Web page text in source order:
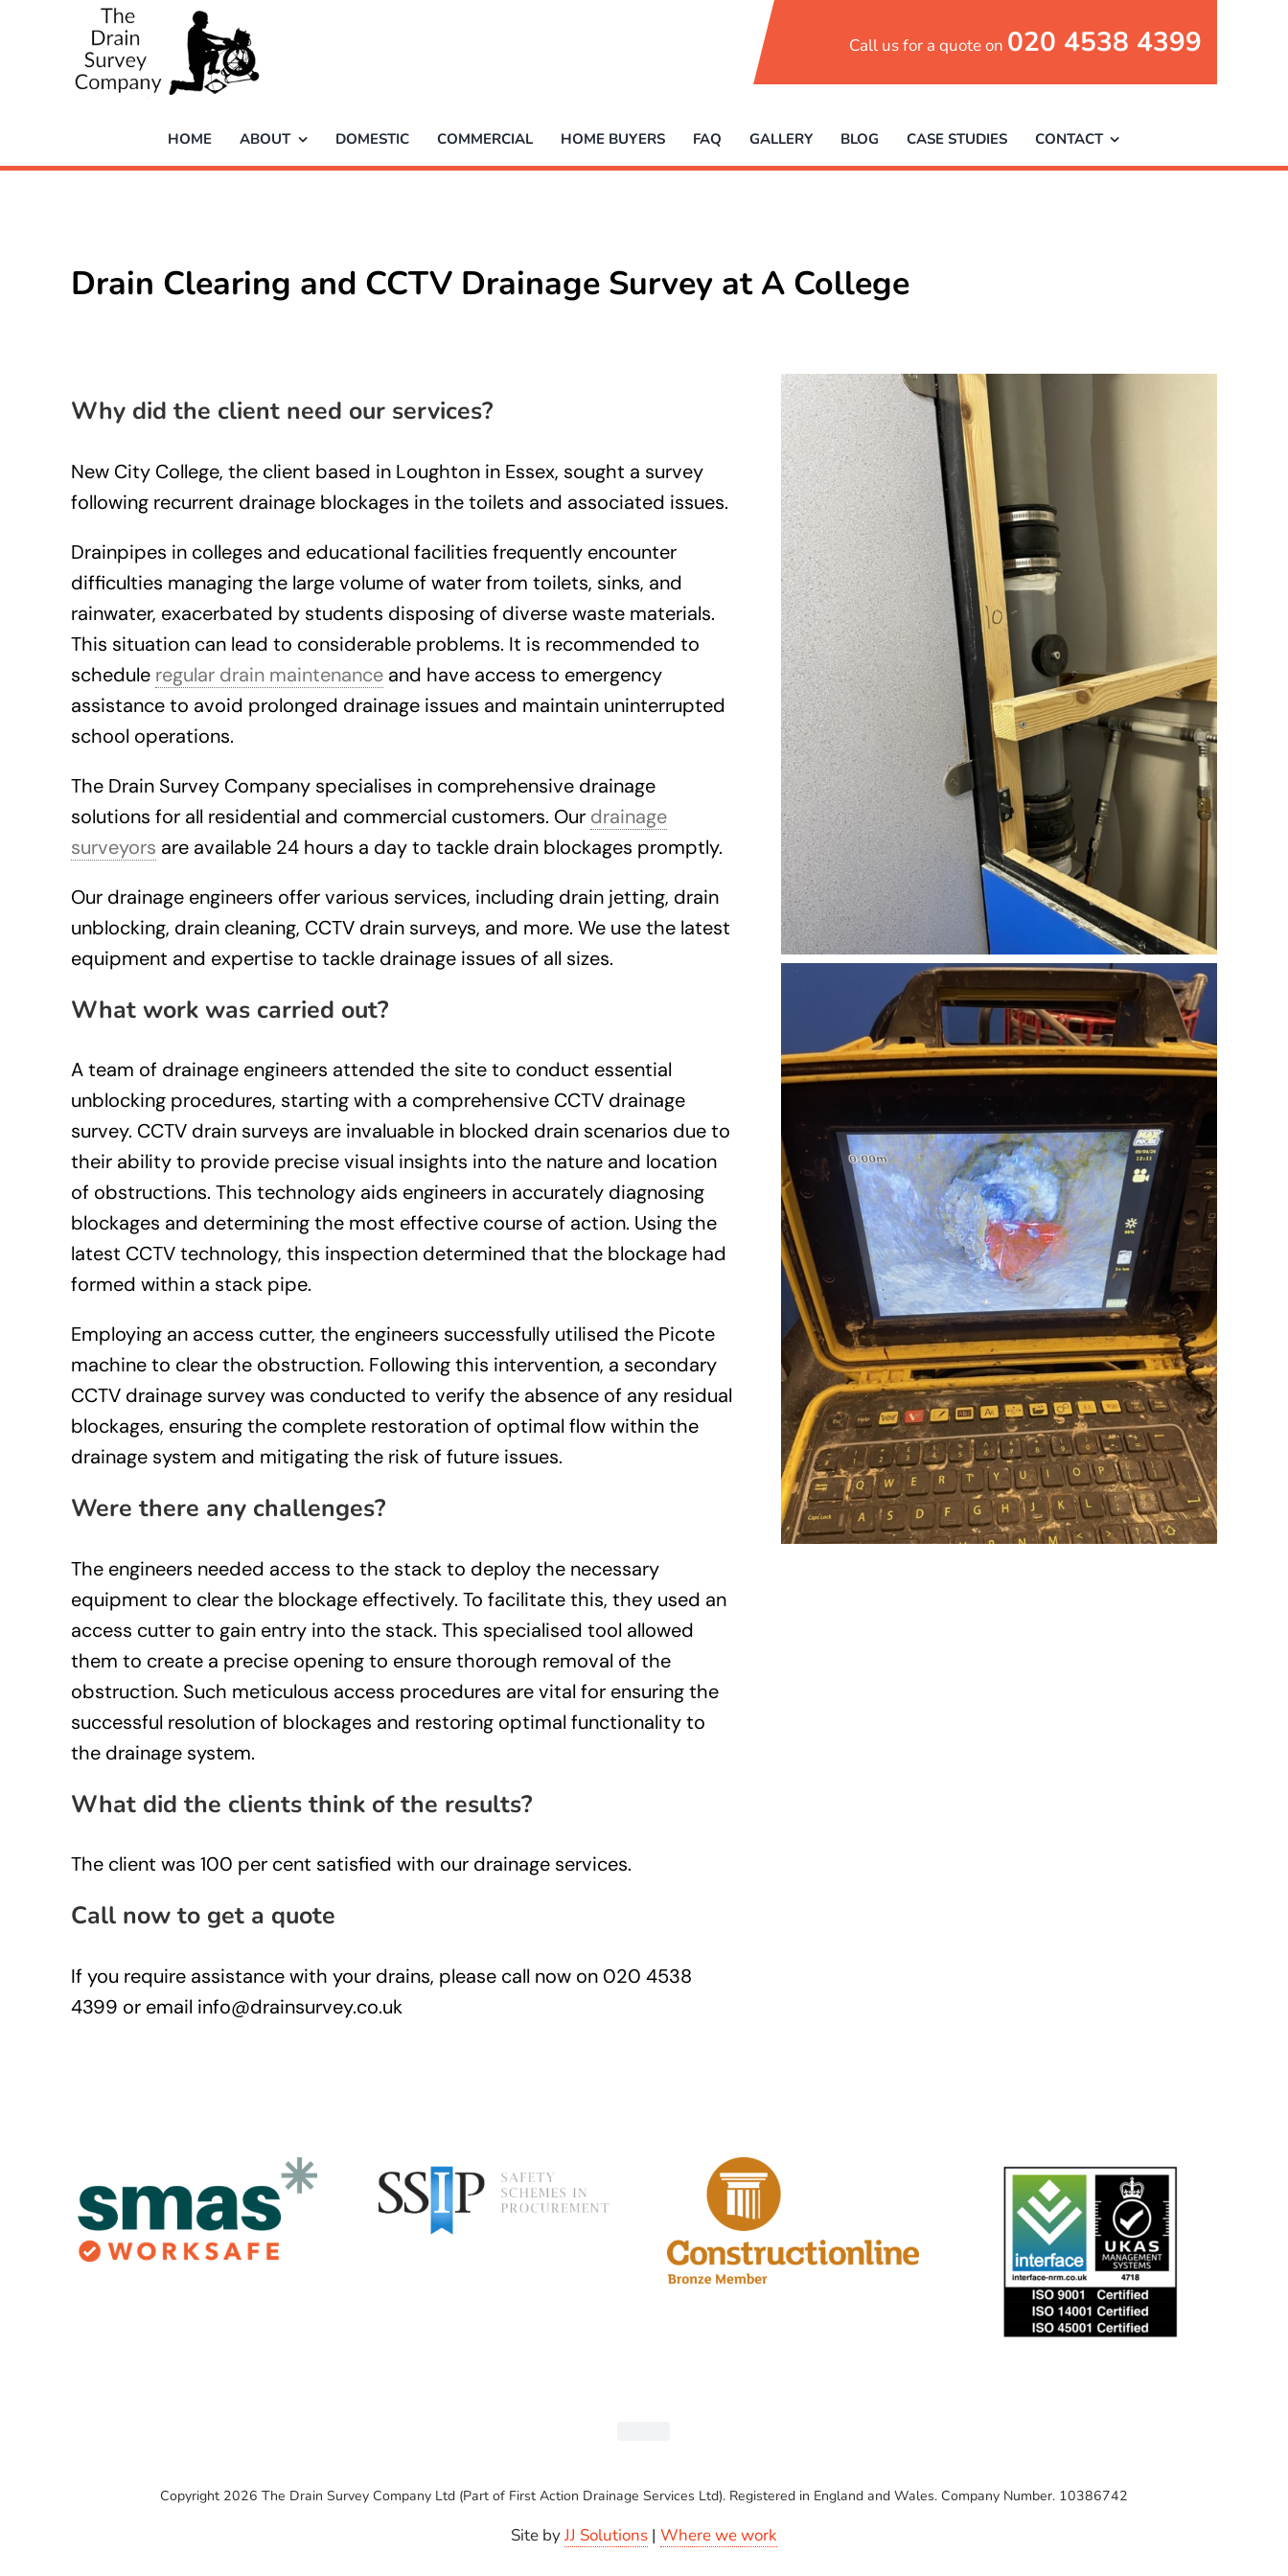
Call us for a quote on 020 4538 4399
HOME ABOUT DOMESTIC COMMERCIAL HOME BUYERS FAQ GALLERY BLOG CASE STUDIES CONTACT
Drain Clearing and CCTV Drainage Survey at A College
Why did the client need our services?
New City College, the client based in Loughton in Essex, sought a survey
following recurrent drainage blockages in the toilets and associated issues.
Drainpipes in colleges and educational facilities frequently encounter
difficulties managing the large volume of water from toilets, sinks, and
rainwater, exacerbated by students disposing of diverse waste materials.
This situation can lead to considerable problems. It is recommended to
schedule regular drain maintenance and have access to emergency
assistance to avoid prolonged drainage issues and maintain uninterrupted
school operations.
The Drain Survey Company specialises in comprehensive drainage
solutions for all residential and commercial customers. Our drainage
surveyors are available 24 hours a day to tackle drain blockages promptly.
Our drainage engineers offer various services, including drain jetting, drain
unblocking, drain cleaning, CCTV drain surveys, and more. We use the latest
equipment and expertise to tackle drainage issues of all sizes.
What work was carried out?
A team of drainage engineers attended the site to conduct essential
unblocking procedures, starting with a comprehensive CCTV drainage
survey. CCTV drain surveys are invaluable in blocked drain scenarios due to
their ability to provide precise visual insights into the nature and location
of obstructions. This technology aids engineers in accurately diagnosing
blockages and determining the most effective course of action. Using the
latest CCTV technology, this inspection determined that the blockage had
formed within a stack pipe.
Employing an access cutter, the engineers successfully utilised the Picote
machine to clear the obstruction. Following this intervention, a secondary
CCTV drainage survey was conducted to verify the absence of any residual
blockages, ensuring the complete restoration of optimal flow within the
drainage system and mitigating the risk of future issues.
Were there any challenges?
The engineers needed access to the stack to deploy the necessary
equipment to clear the blockage effectively. To facilitate this, they used an
access cutter to gain entry into the stack. This specialised tool allowed
them to create a precise opening to ensure thorough removal of the
obstruction. Such meticulous access procedures are vital for ensuring the
successful resolution of blockages and restoring optimal functionality to
the drainage system.
What did the clients think of the results?
The client was 100 per cent satisfied with our drainage services.
Call now to get a quote
If you require assistance with your drains, please call now on 020 4538
4399 or email info@drainsurvey.co.uk
Copyright 2026 The Drain Survey Company Ltd (Part of First Action Drainage Services Ltd). Registered in England and Wales. Company Number. 10386742
Site byJJ Solutions| Where we work